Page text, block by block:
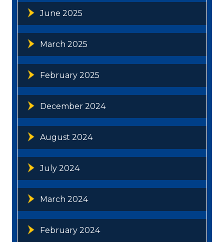
June 2025
March 2025
February 2025
December 2024
August 2024
July 2024
March 2024
February 2024